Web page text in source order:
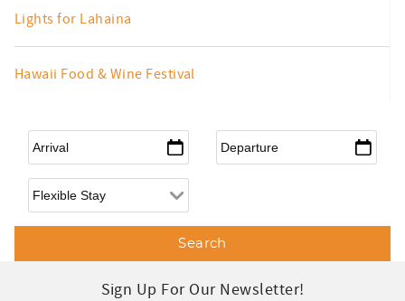
Lights for Lahaina
Hawaii Food & Wine Festival
Arrival* Departure*
Flexible Arrival
Sign Up For Our Newsletter!